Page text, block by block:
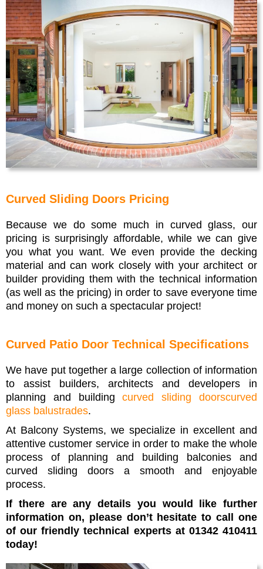
Curved Sliding Doors Pricing
Because we do some much in curved glass, our
pricing is surprisingly affordable, while we can give
you what you want. We even provide the decking
material and can work closely with your architect or
builder providing them with the technical information
(as well as the pricing) in order to save everyone time
and money on such a spectacular project!
Curved Patio Door Technical Specifications
We have put together a large collection of information
to assist builders, architects and developers in
planning and buildingcurved sliding doorscurved
glass balustrades.
At Balcony Systems, we specialize in excellent and
attentive customer service in order to make the whole
process of planning and building balconies and
curved sliding doors a smooth and enjoyable
process.
If there are any details you would like further
information on, please don’t hesitate to call one
of our friendly technical experts at 01342 410411
today!